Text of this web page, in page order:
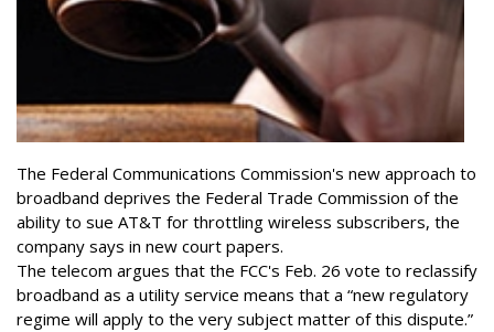
The Federal Communications Commission's new approach to
broadband deprives the Federal Trade Commission of the
ability to sue AT&T for throttling wireless subscribers, the
company says in new court papers.
The telecom argues that the FCC's Feb. 26 vote to reclassify
broadband as a utility service means that a “new regulatory
regime will apply to the very subject matter of this dispute.”